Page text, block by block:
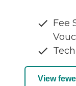
Fee
View